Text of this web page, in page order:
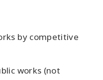
by competitive
works (not